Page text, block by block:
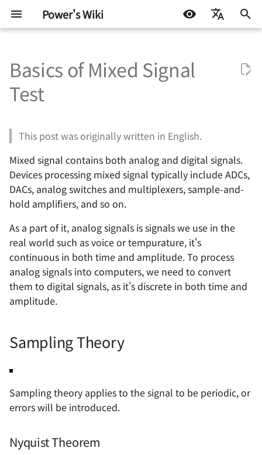
Power's Wiki
English
初
始
搜
索
引
擎
基础知识 基本元器件 - 电阻
基本元器件 - 电感与磁珠
基本元器件 - 二极管
基本元器件 - 晶体三级管
基本元器件 - 场效应管
基本元器件 - 光电耦合器
基本元器件 - 运算放大器
共模信号与差模信号
RobotCtrl - STM32 通用
板
RobotCtrl_Power - 电源
Flip - 基于全志 F1C200s
Linux 开发板
OSD335x 最小系统的设计
电机驱动
直流有刷电机驱动的设计
A 双电机驱动 🚧
AirForce - 充满灵性的电
ZenDriver - 高性能的电机
动
电机驱动方案 - IR2104S
通信协议
通信协议 - 数字逻辑电平
通信协议 - SPI
通信协议 - I2C
通信协议 - CAN 🚧
通信协议 - USB 🚧
通信协议 - 以太网 🚧
电源设计
电源设计 - 方案确定
电源拓扑 - 开关稳压（非
电源拓扑 - 开关稳压（隔离
型）
电源设计 - 开关稳压 IC（
离型）
电源设计 - 自举电路
电源设计 - 纹波噪声与测
信号与电源完整性
高速电路的设计 🚧
信号完整性 - 时域与频域
信号完整性 - 阻抗与电气
信号完整性 - 传输线 🚧
信号完整性 - 失真 🚧
信号完整性 - 串扰 🚧
电源完整性设计
射频设计
射频 - 组件与系统 - 导线
射频 - 组件与系统 - 电容
射频 - 谐振电路 - 基本定义
射频 - 谐振电路 - 无损组
射频 - 谐振电路 - 负载 Q
🚧
射频 - S 参数
一般天线匹配电路的设计
软件与仪器
AD 常用技巧
AD 基本操作 - 基础知识
AD 基本操作 - 原理图绘制
AD 基本操作 - 多板系统设
AD 使用 Git 的注意事项
函数思想在电路设计中的
OrCAD 配置与技巧
Test Interface 与 TIC 基础
半导体测试基础 - 基本概念
半导体测试基础 - DC 参数测
半导体测试基础 - 功能测试
半导体测试基础 - AC 参数测
试
Continuity Test
IDD Test
Leakage Test
Level Threshold Test 🚧
Digital Functional Test 🚧
Sampling Theory
Coherent Sampling
Common Frequency
Analysis Algorithms
Signal To Noise Ratio
Total Harmonic Distortion
(THD)
Signal to Noise and
Distortion (SINAD)
Intermodulation
Distortion (IM)
Range (SFRD)
Mixed Signal Tester
VBT Syntax Basics of VBT Syntax
TheExec (The Executive)
Tester Alarms
嵌入式开发 STM32
DOCKER
杂七杂八
机器学习
机器学习入门 - 基础流程
机器学习入门 - 模型评估
其他
生活琐记 LIFEHACK
自托管 Self-Host
技术流
一些小技巧
Basics of Mixed Signal
Test
This post was originally written in English.
Mixed signal contains both analog and digital signals.
Devices processing mixed signal typically include ADCs,
DACs, analog switches and multiplexers, sample-and-
hold amplifiers, and so on.
As a part of it, analog signals is signals we use in the
real world such as voice or tempurature, it's
continuous in both time and amplitude. To process
analog signals into computers, we need to convert
them to digital signals, as it's discrete in both time and
amplitude.
Sampling Theory
Sampling theory applies to the signal to be periodic, or
errors will be introduced.
Nyquist Theorem